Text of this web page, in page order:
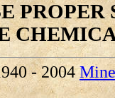
- 2004